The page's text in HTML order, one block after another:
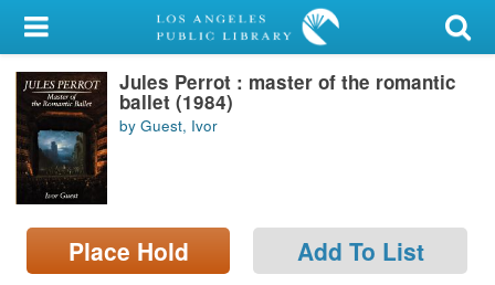
My Account
Library Card
Sign In
Search
Locations/Hours (external
page)
Jules Perrot : master of the romantic
ballet (1984)
by Guest, Ivor
Place Hold Add To List